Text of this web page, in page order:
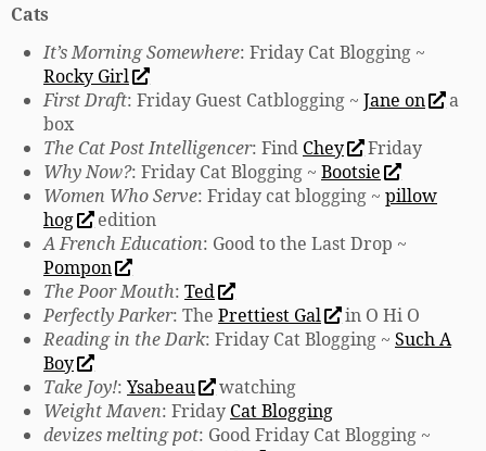
Cats
It’s Morning Somewhere: Friday Cat Blogging ~
Rocky Girl
First Draft: Friday Guest Catblogging ~ Jane on
a
box
The Cat Post Intelligencer: Find Chey
Friday
Why Now?: Friday Cat Blogging ~ Bootsie
Women Who Serve: Friday cat blogging ~ pillow
hog
edition
A French Education: Good to the Last Drop ~
Pompon
The Poor Mouth: Ted
Perfectly Parker: The Prettiest Gal
in O Hi O
Reading in the Dark: Friday Cat Blogging ~ Such A
Boy
Take Joy!: Ysabeau
watching
Weight Maven: Friday Cat Blogging
devizes melting pot: Good Friday Cat Blogging ~